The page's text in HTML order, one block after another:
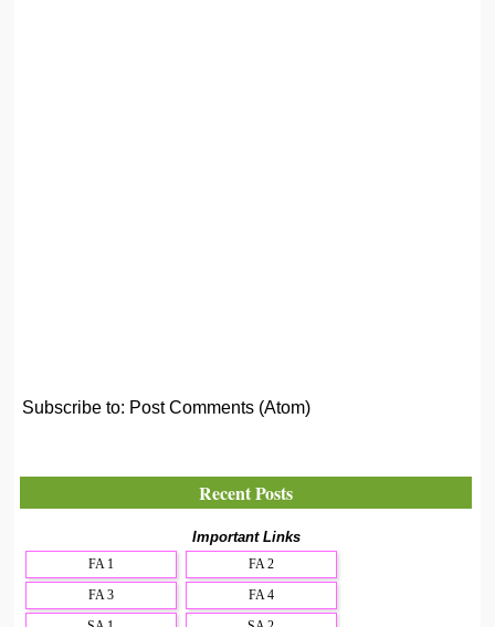
Subscribe to: Post Comments (Atom)
Recent Posts
Important Links
FA 1
FA 2
FA 3
FA 4